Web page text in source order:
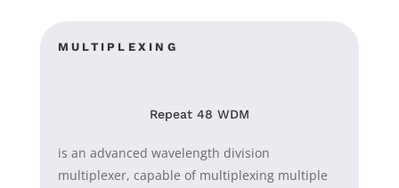
MULTIPLEXING
Repeat 48 WDM
is an advanced wavelength division
multiplexer, capable of multiplexing multiple